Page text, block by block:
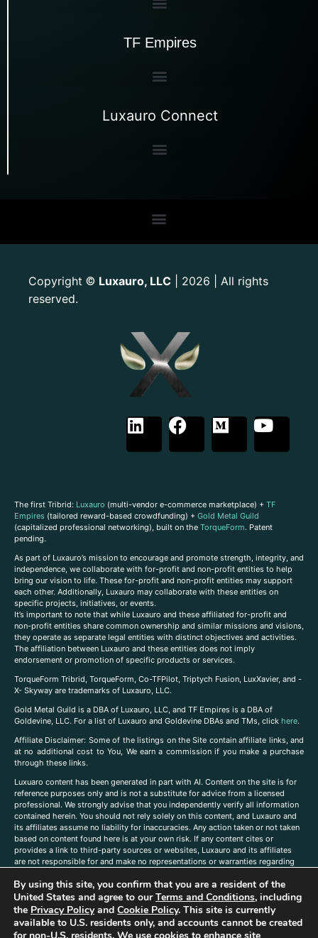
TF Empires
Luxauro Connect
Copyright © Luxauro, LLC | 2026 | All rights
reserved.
The first Tribrid: Luxauro (multi-vendor e-commerce marketplace) + TF
Empires (tailored reward-based crowdfunding) + Gold Metal Guild
(capitalized professional networking), built on the TorqueForm. Patent
pending.
As part of Luxauro’s mission to encourage and promote strength, integrity, and
independence, we collaborate with for-profit and non-profit entities to help
bring our vision to life. These for-profit and non-profit entities may support
each other. Additionally, Luxauro may collaborate with these entities on
specific projects, initiatives, or events.
It’s important to note that while Luxauro and these affiliated for-profit and
non-profit entities share common ownership and similar missions and visions,
they operate as separate legal entities with distinct objectives and activities.
The affiliation between Luxauro and these entities does not imply
endorsement or promotion of specific products or services.
TorqueForm Tribrid, TorqueForm, Co-TFPilot, Triptych Fusion, LuxXavier, and -
X- Skyway are trademarks of Luxauro, LLC.
Gold Metal Guild is a DBA of Luxauro, LLC, and TF Empires is a DBA of
Goldevine, LLC. For a list of Luxauro and Goldevine DBAs and TMs, click here.
Affiliate Disclaimer: Some of the listings on the Site contain affiliate links, and
at no additional cost to You, We earn a commission if you make a purchase
through these links.
Luxuaro content has been generated in part with AI. Content on the site is for
reference purposes only and is not a substitute for advice from a licensed
professional. We strongly advise that you independently verify all information
contained herein. You should not rely solely on this content, and Luxauro and
its affiliates assume no liability for inaccuracies. Any action taken or not taken
based on content found here is at your own risk. If any content cites or
provides a link to third-party sources or websites, Luxauro and its affiliates
are not responsible for and make no representations or warranties regarding
companies, products, or brands on the site does not imply any endorsement
or affiliation with said companies, products, or brands. You are solely
responsible for reading and understanding, without limitation, all labels and
directions before purchasing or using a product. Statements regarding health,
diet, supplements, or any similar subject(s) have not been evaluated by the
By using this site, you confirm that you are a resident of the
United States and agree to ourTerms and Conditions, including
the Privacy Policyand Cookie Policy. This site is currently
available to U.S. residents only, and accounts cannot be created